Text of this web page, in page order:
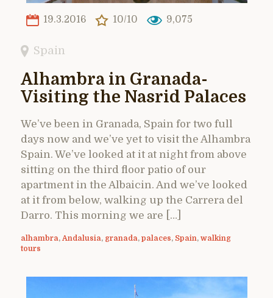
19.3.2016 10/10 9,075
Spain
Alhambra in Granada-
Visiting the Nasrid Palaces
We’ve been in Granada, Spain for two full
days now and we’ve yet to visit the Alhambra
Spain. We’ve looked at it at night from above
sitting on the third floor patio of our
apartment in the Albaicin. And we’ve looked
at it from below, walking up the Carrera del
Darro. This morning we are […]
alhambra, Andalusia, granada, palaces, Spain, walking
tours